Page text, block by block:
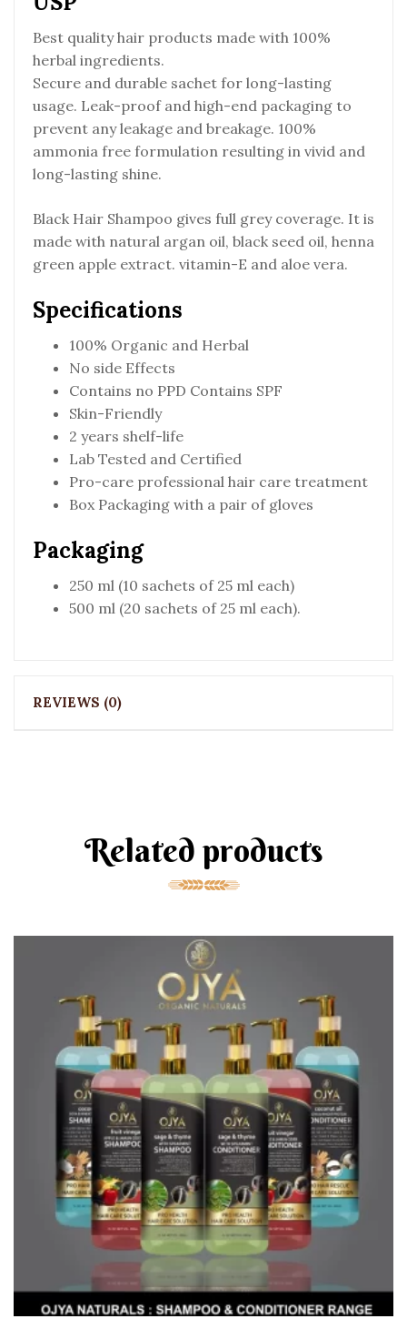
Best quality hair products made with 100%
herbal ingredients.
Secure and durable sachet for long-lasting
usage. Leak-proof and high-end packaging to
prevent any leakage and breakage. 100%
ammonia free formulation resulting in vivid and
long-lasting shine.
Black Hair Shampoo gives full grey coverage. It is
made with natural argan oil, black seed oil, henna
green apple extract. vitamin-E and aloe vera.
Specifications
100% Organic and Herbal
No side Effects
Contains no PPD Contains SPF
Skin-Friendly
2 years shelf-life
Lab Tested and Certified
Pro-care professional hair care treatment
Box Packaging with a pair of gloves
Packaging
250 ml (10 sachets of 25 ml each)
500 ml (20 sachets of 25 ml each).
REVIEWS (0)
Related products